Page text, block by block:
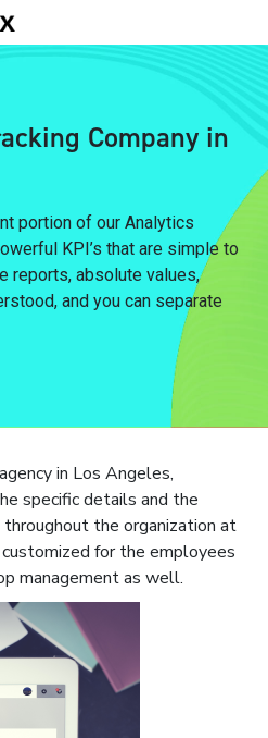
Company in
portion of our Analytics
KPI’s that are simple to
reports, absolute values,
and you can separate
in Los Angeles,
specific details and the
the organization at
for the employees
management as well.